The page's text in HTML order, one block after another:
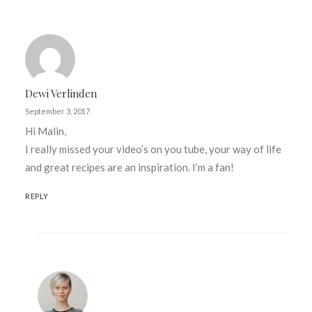
Dewi Verlinden
September 3, 2017
Hi Malin,
I really missed your video’s on you tube, your way of life
and great recipes are an inspiration. I’m a fan!
REPLY